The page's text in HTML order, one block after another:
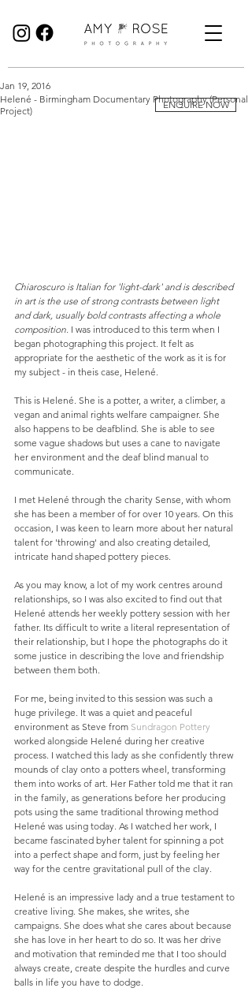
Helené - Birmingham Documentary Photography (Personal
Project)
Jan 19, 2016
Chiaroscuro is Italian for 'light-dark' and is described
in art is the use of strong contrasts between light
and dark, usually bold contrasts affecting a whole
composition. I was introduced to this term when I
began photographing this project. It felt as
appropriate for the aesthetic of the work as it is for
my subject - in theis case, Helené.
This is Helené. She is a potter, a writer, a climber, a
vegan and animal rights welfare campaigner. She
also happens to be deafblind. She is able to see
some vague shadows but uses a cane to navigate
her environment and the deaf blind manual to
communicate.
I met Helené through the charity Sense, with whom
she has been a member of for over 10 years. On this
occasion, I was keen to learn more about her natural
talent for 'throwing' and also creating detailed,
intricate hand shaped pottery pieces.
As you may know, a lot of my work centres around
relationships, so I was also excited to find out that
Helené attends her weekly pottery session with her
father. Its difficult to write a literal representation of
their relationship, but I hope the photographs do it
some justice in describing the love and friendship
between them both.
For me, being invited to this session was such a
huge privilege. It was a quiet and peaceful
environment as Steve from Sundragon Pottery
worked alongside Helené during her creative
process. I watched this lady as she confidently threw
mounds of clay onto a potters wheel, transforming
them into works of art. Her Father told me that it ran
in the family, as generations before her producing
pots using the same traditional throwing method
Helené was using today. As I watched her work, I
became fascinated byher talent for spinning a pot
into a perfect shape and form, just by feeling her
way for the centre gravitational pull of the clay.
Helené is an impressive lady and a true testament to
creative living. She makes, she writes, she
campaigns. She does what she cares about because
she has love in her heart to do so. It was her drive
and motivation that reminded me that I too should
always create, create despite the hurdles and curve
balls in life you have to dodge.
ENQUIRE NOW